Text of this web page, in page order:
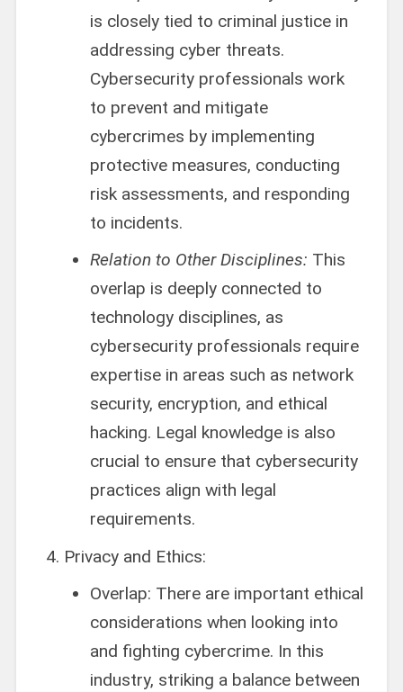
is closely tied to criminal justice in
addressing cyber threats.
Cybersecurity professionals work
to prevent and mitigate
cybercrimes by implementing
protective measures, conducting
risk assessments, and responding
to incidents.
Relation to Other Disciplines: This
overlap is deeply connected to
technology disciplines, as
cybersecurity professionals require
expertise in areas such as network
security, encryption, and ethical
hacking. Legal knowledge is also
crucial to ensure that cybersecurity
practices align with legal
requirements.
Privacy and Ethics:
Overlap: There are important ethical
considerations when looking into
and fighting cybercrime. In this
industry, striking a balance between